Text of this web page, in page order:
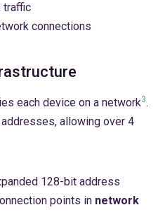
traffic
connections
each device on a network3.
allowing over 4
128-bit address
points in network